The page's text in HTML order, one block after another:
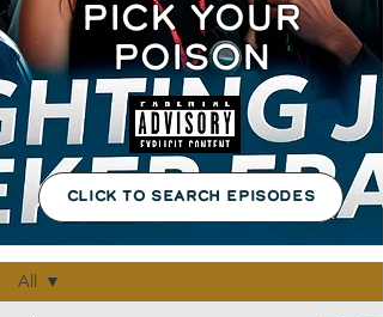
Episodes
All
PICK YOUR
POISON
CLICK TO SEARCH EPISODES